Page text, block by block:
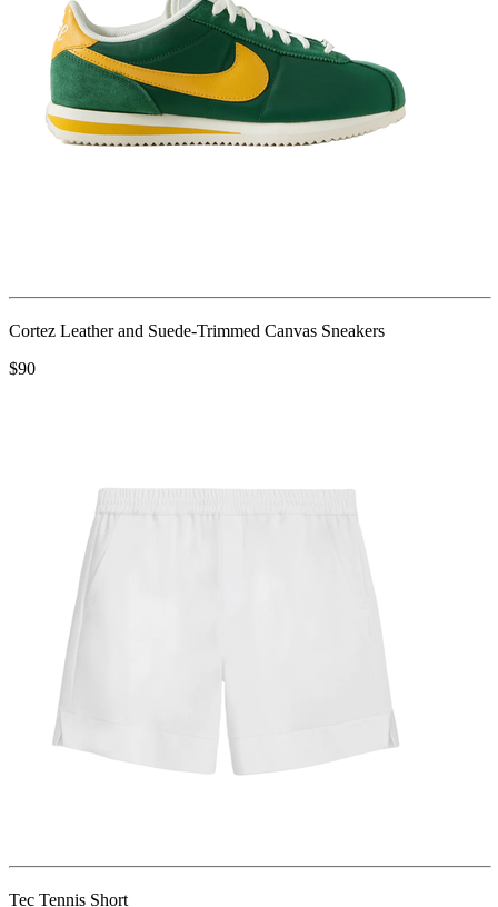
Cortez Leather and Suede-Trimmed Canvas Sneakers
$90
Tec Tennis Short